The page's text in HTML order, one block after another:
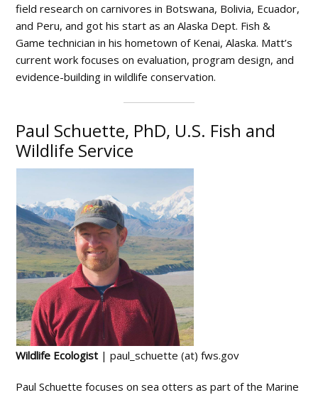
field research on carnivores in Botswana, Bolivia, Ecuador,
and Peru, and got his start as an Alaska Dept. Fish &
Game technician in his hometown of Kenai, Alaska. Matt’s
current work focuses on evaluation, program design, and
evidence-building in wildlife conservation.
Paul Schuette, PhD, U.S. Fish and
Wildlife Service
Wildlife Ecologist | paul_schuette (at) fws.gov
Paul Schuette focuses on sea otters as part of the Marine